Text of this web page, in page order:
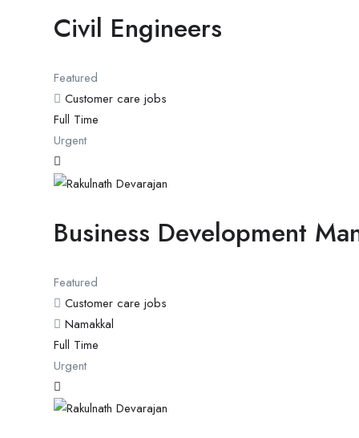
Civil Engineers
Featured
Customer care jobs
Full Time
Urgent
Business Development
Featured
Customer care jobs
Namakkal
Full Time
Urgent